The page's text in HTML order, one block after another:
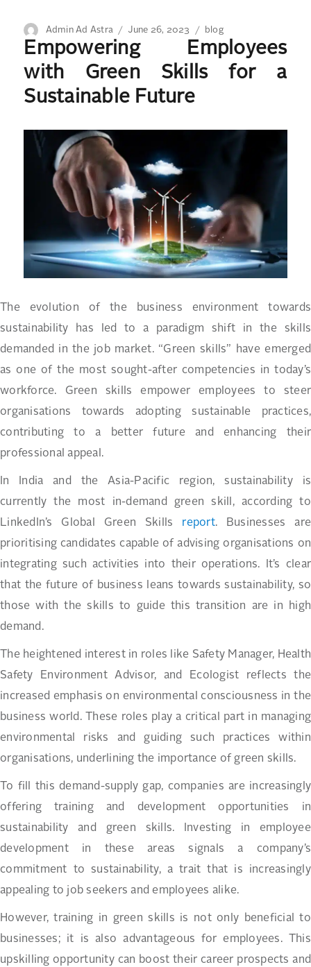
Author
Admin Ad Astra
Posted
on
June 26, 2023 Categories
blog
Empowering Employees
with Green Skills for a
Sustainable Future
The evolution of the business environment towards
sustainability has led to a paradigm shift in the skills
demanded in the job market. “Green skills” have emerged
as one of the most sought-after competencies in today’s
workforce. Green skills empower employees to steer
organisations towards adopting sustainable practices,
contributing to a better future and enhancing their
professional appeal.
In India and the Asia-Pacific region, sustainability is
currently the most in-demand green skill, according to
LinkedIn’s Global Green Skills report. Businesses are
prioritising candidates capable of advising organisations on
integrating such activities into their operations. It’s clear
that the future of business leans towards sustainability, so
those with the skills to guide this transition are in high
demand.
The heightened interest in roles like Safety Manager, Health
Safety Environment Advisor, and Ecologist reflects the
increased emphasis on environmental consciousness in the
business world. These roles play a critical part in managing
environmental risks and guiding such practices within
organisations, underlining the importance of green skills.
To fill this demand-supply gap, companies are increasingly
offering training and development opportunities in
sustainability and green skills. Investing in employee
development in these areas signals a company’s
commitment to sustainability, a trait that is increasingly
appealing to job seekers and employees alike.
However, training in green skills is not only beneficial to
businesses; it is also advantageous for employees. This
upskilling opportunity can boost their career prospects and